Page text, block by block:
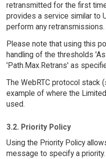
retransmitted for the first
provides a service similar to
perform any retransmissions.
Please note that using this
handling of the thresholds
'Path.Max.Retrans' as
The WebRTC protocol stack
example of where the
used.
3.2. Priority Policy
Using the Priority Policy
message to specify a